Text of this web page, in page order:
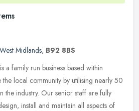
West Midlands, B92 8BS
a family run business based within
the local community by utilising nearly 50
the industry. Our senior staff are fully
install and maintain all aspects of